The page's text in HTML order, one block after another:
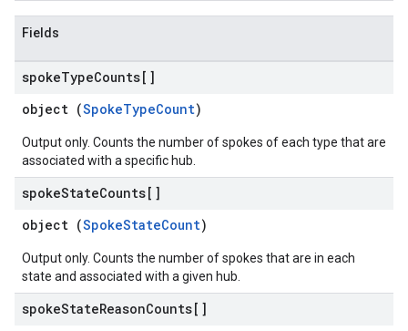
Fields
spokeTypeCounts[]
object (SpokeTypeCount)
Output only. Counts the number of spokes of each type that are
associated with a specific hub.
spokeStateCounts[]
object (SpokeStateCount)
Output only. Counts the number of spokes that are in each
state and associated with a given hub.
spokeStateReasonCounts[]